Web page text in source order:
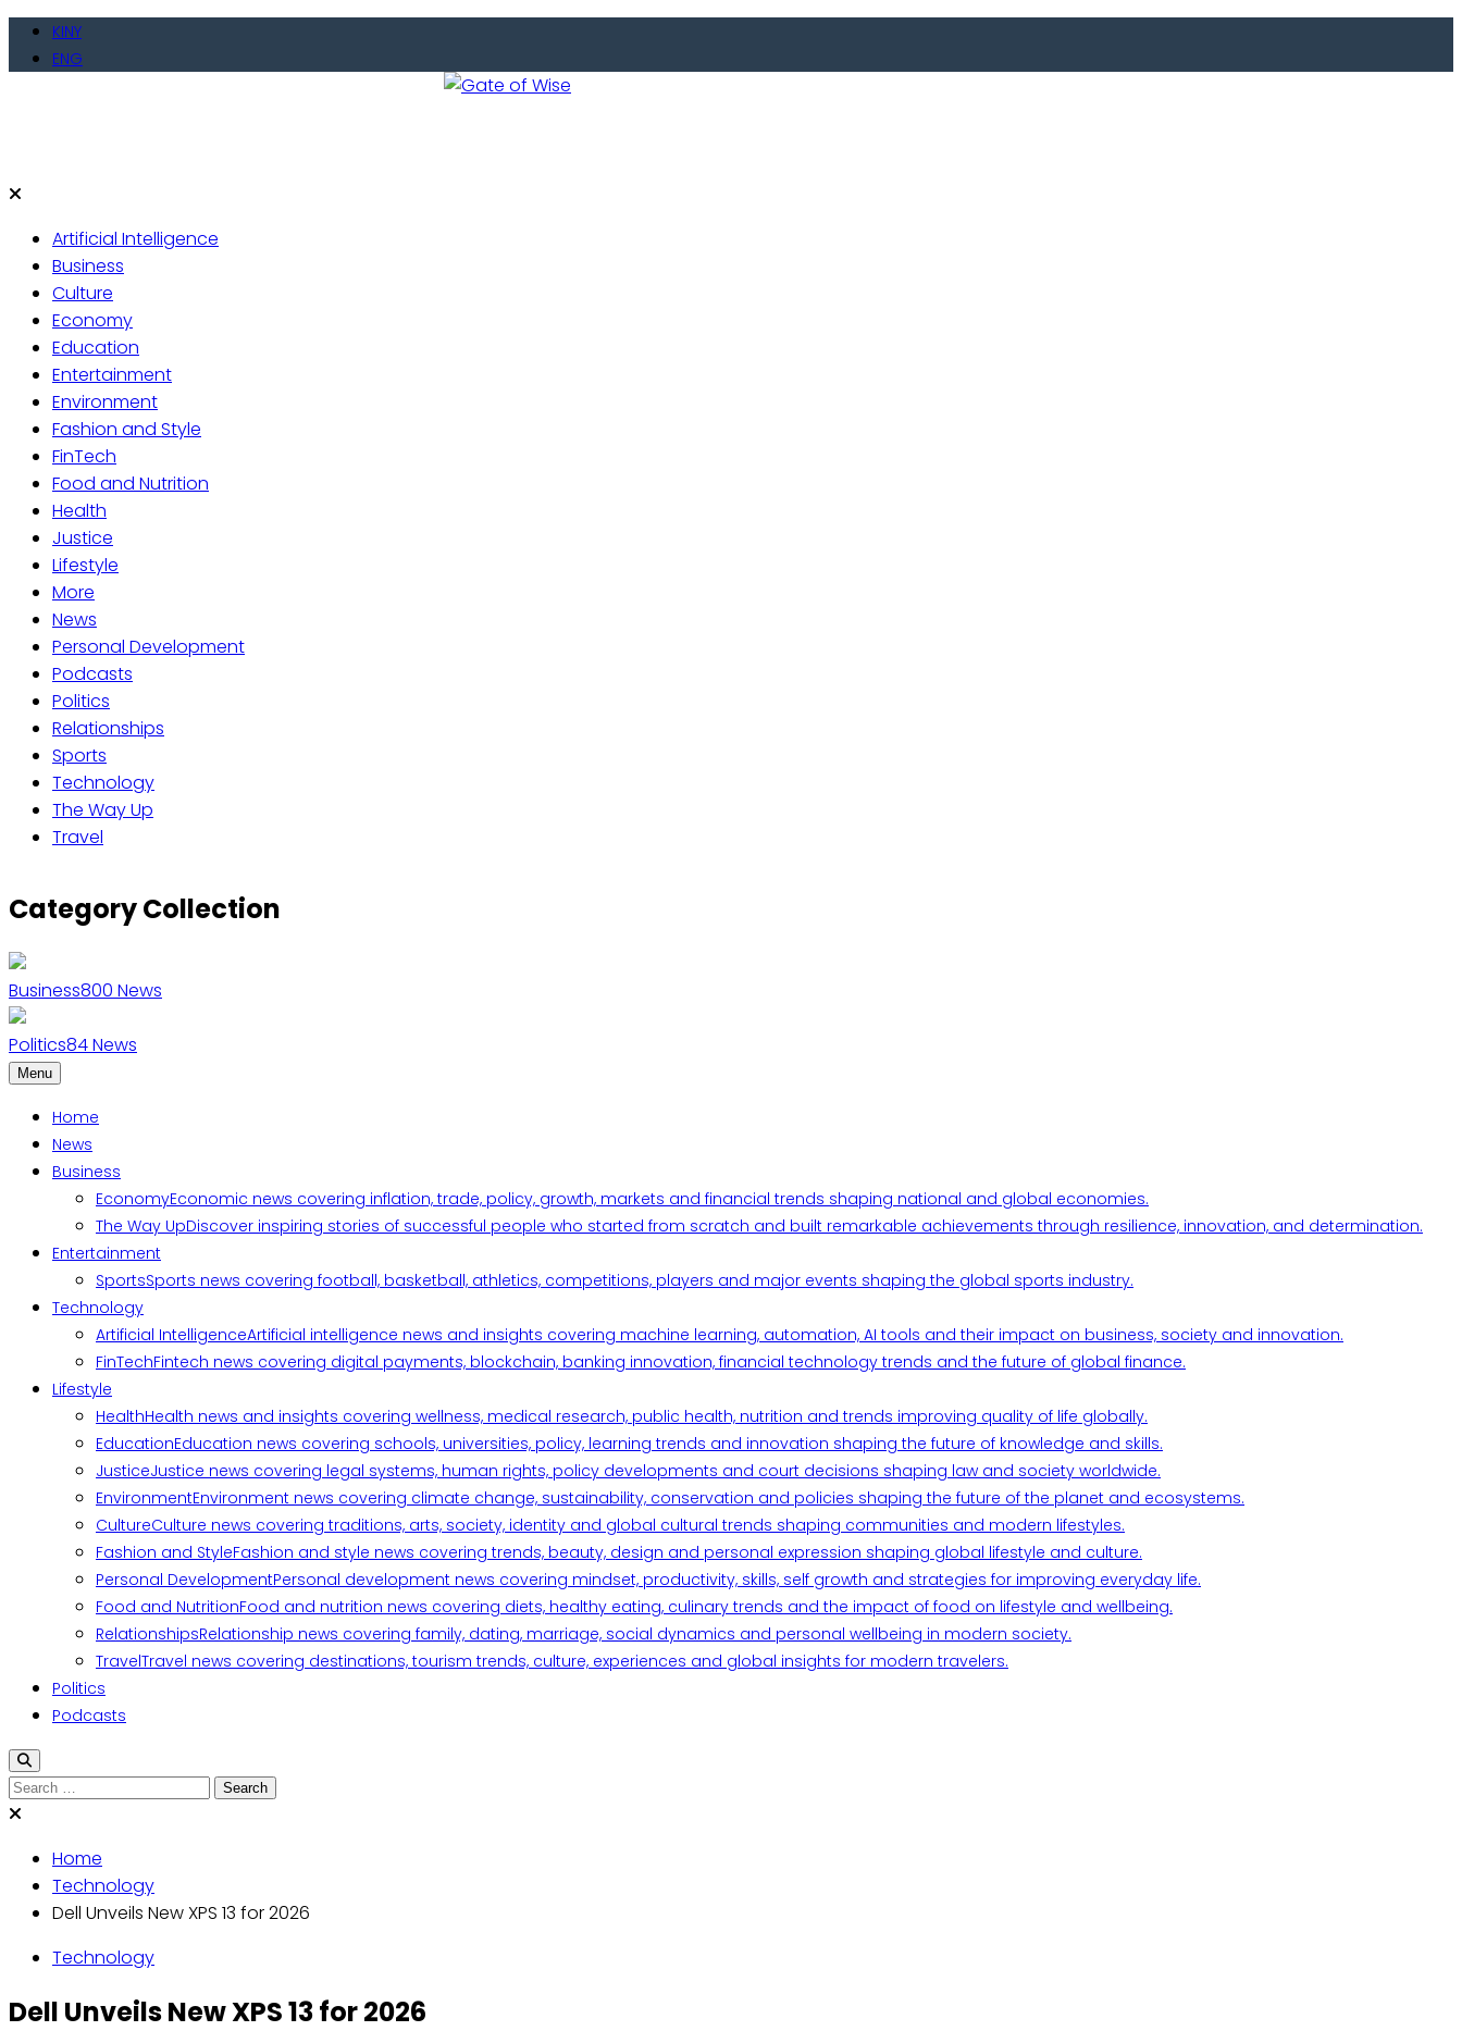
KINY
ENG
Artificial Intelligence
Business
Culture
Economy
Education
Entertainment
Environment
Fashion and Style
FinTech
Food and Nutrition
Health
Justice
Lifestyle
More
News
Personal Development
Podcasts
Politics
Relationships
Sports
Technology
The Way Up
Travel
Category Collection
Business800 News
Politics84News
Menu
Home
News
Business
EconomyEconomic news covering inflation, trade, policy, growth, markets and financial trends shaping national and global economies.
The Way UpDiscover inspiring stories of successful people who started from scratch and built remarkable achievements through resilience, innovation, and determination.
Entertainment
SportsSports news covering football, basketball, athletics, competitions, players and major events shaping the global sports industry.
Technology
Artificial IntelligenceArtificial intelligence news and insights covering machine learning, automation, AI tools and their impact on business, society and innovation.
FinTechFintech news covering digital payments, blockchain, banking innovation, financial technology trends and the future of global finance.
Lifestyle
HealthHealth news and insights covering wellness, medical research, public health, nutrition and trends improving quality of life globally.
EducationEducation news covering schools, universities, policy, learning trends and innovation shaping the future of knowledge and skills.
JusticeJustice news covering legal systems, human rights, policy developments and court decisions shaping law and society worldwide.
EnvironmentEnvironment news covering climate change, sustainability, conservation and policies shaping the future of the planet and ecosystems.
CultureCulture news covering traditions, arts, society, identity and global cultural trends shaping communities and modern lifestyles.
Fashion and StyleFashion and style news covering trends, beauty, design and personal expression shaping global lifestyle and culture.
Personal DevelopmentPersonal development news covering mindset, productivity, skills, self growth and strategies for improving everyday life.
Food and NutritionFood and nutrition news covering diets, healthy eating, culinary trends and the impact of food on lifestyle and wellbeing.
RelationshipsRelationship news covering family, dating, marriage, social dynamics and personal wellbeing in modern society.
TravelTravel news covering destinations, tourism trends, culture, experiences and global insights for modern travelers.
Politics
Podcasts
Home
Technology
Dell Unveils New XPS 13 for 2026
Technology
Dell Unveils New XPS 13 for 2026